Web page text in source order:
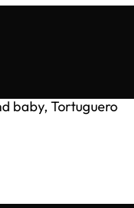
baby, Tortuguero